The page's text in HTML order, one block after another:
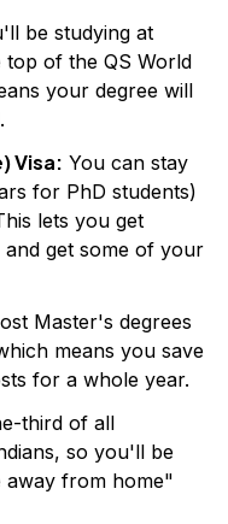
be studying at
of the QS World
your degree will
Visa: You can stay
for PhD students)
lets you get
get some of your
Master's degrees
means you save
for a whole year.
third of all
so you'll be
from home"